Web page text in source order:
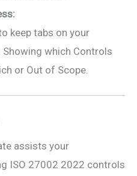
keep tabs on your
which Controls
or Out of Scope.
assists your
ISO 27002 2022 controls